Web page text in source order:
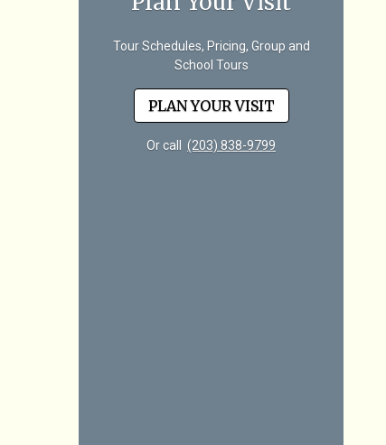
Tour Schedules, Pricing, Group and
School Tours
PLAN YOUR VISIT
Or call (203) 838-9799